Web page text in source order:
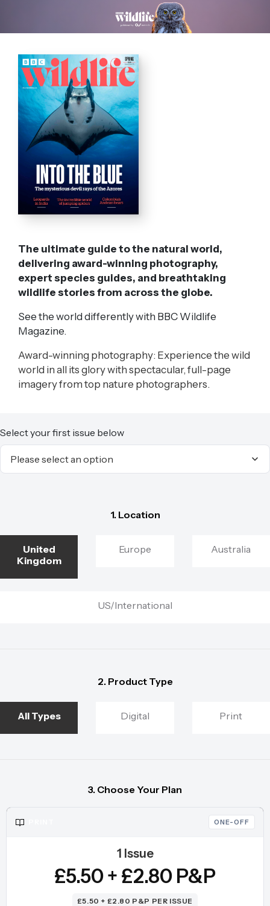
The ultimate guide to the natural world,
delivering award-winning photography,
expert species guides, and breathtaking
wildlife stories from across the globe.
See the world differently with BBC Wildlife
Magazine.
Award-winning photography: Experience the wild
world in all its glory with spectacular, full-page
imagery from top nature photographers.
Select your first issue below
1. Location
United
Kingdom
Europe Australia
US/International
2. Product Type
All Types Digital Print
3. Choose Your Plan
ONE-OFF
1 Issue
£5.50 + £2.80 P&P
£5.50 + £2.80 P&P PER ISSUE